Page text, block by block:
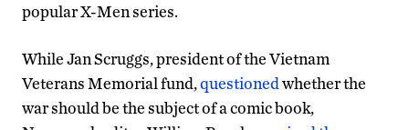
popular X-Men series.
While Jan Scruggs, president of the Vietnam
Veterans Memorial fund,questionedwhether the
war should be the subject of a comic book,